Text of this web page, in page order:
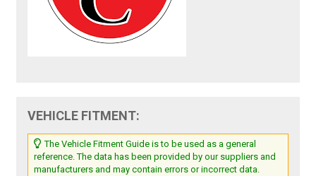
VEHICLE FITMENT:
The Vehicle Fitment Guide is to be used as a general
reference. The data has been provided by our suppliers and
manufacturers and may contain errors or incorrect data.